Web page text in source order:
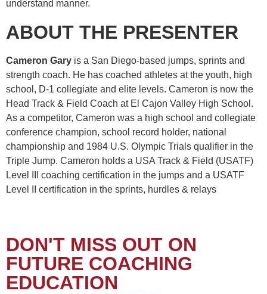
understand manner.
ABOUT THE PRESENTER
Cameron Gary is a San Diego-based jumps, sprints and
strength coach. He has coached athletes at the youth, high
school, D-1 collegiate and elite levels. Cameron is now the
Head Track & Field Coach at El Cajon Valley High School.
As a competitor, Cameron was a high school and collegiate
conference champion, school record holder, national
championship and 1984 U.S. Olympic Trials qualifier in the
Triple Jump. Cameron holds a USA Track & Field (USATF)
Level III coaching certification in the jumps and a USATF
Level II certification in the sprints, hurdles & relays
DON'T MISS OUT ON
FUTURE COACHING
EDUCATION